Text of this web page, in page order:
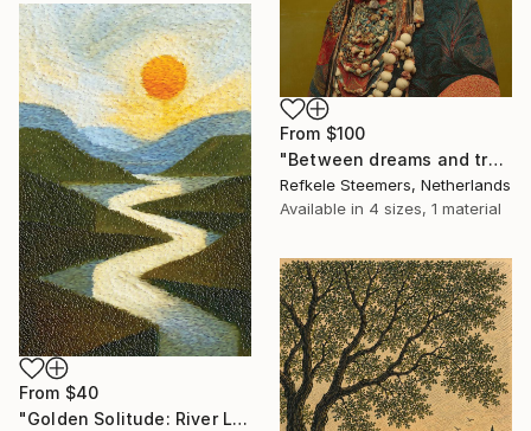
From $100
"Between dreams and tradition" Print
Refkele Steemers, Netherlands
Available in 4 sizes, 1 material
From $40
"Golden Solitude: River Landscape at Sunset" Print